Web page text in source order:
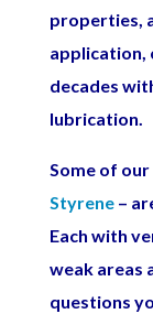
properties,
application,
decades
lubrication.
Some of
Styrene–
Each with
weak areas
questions